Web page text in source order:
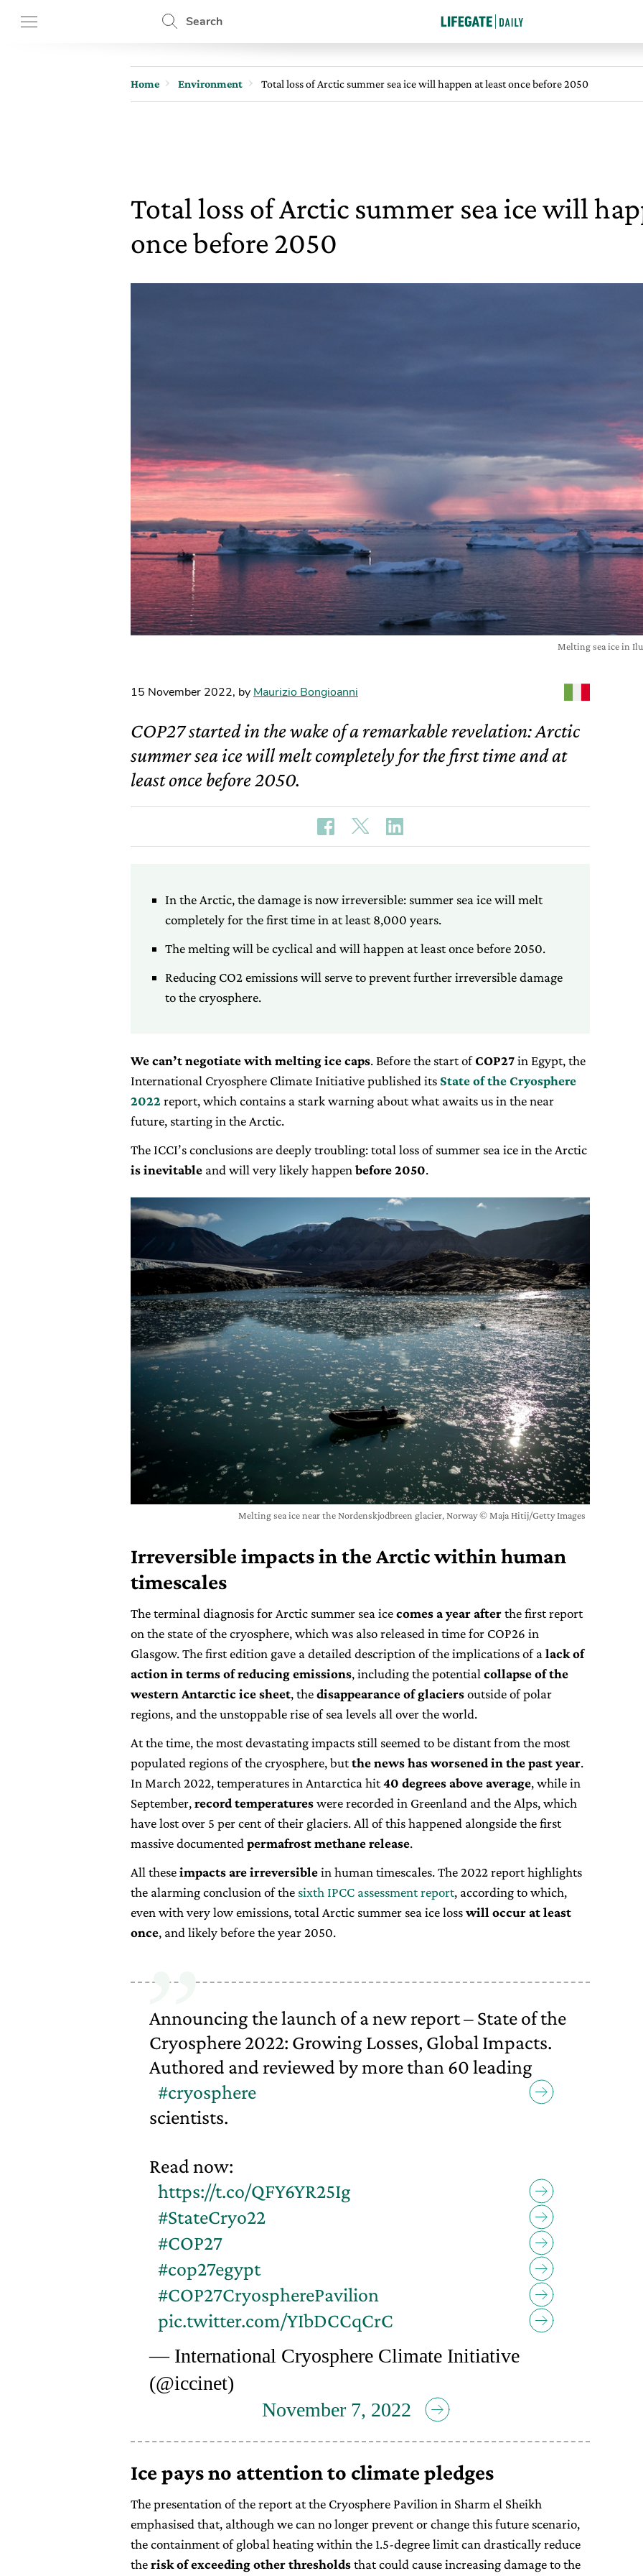
Search
Home Environment Total loss of Arctic summer sea ice will happen at least once before 2050
Total loss of Arctic summer sea ice will
once before 2050
Melting sea ice in
15 November 2022, by Maurizio Bongioanni
COP27 started in the wake of a remarkable revelation: Arctic
summer sea ice will melt completely for the first time and at
least once before 2050.
In the Arctic, the damage is now irreversible: summer sea ice will melt
completely for the first time in at least 8,000 years.
The melting will be cyclical and will happen at least once before 2050.
Reducing CO2 emissions will serve to prevent further irreversible damage
to the cryosphere.
We can’t negotiate with melting ice caps. Before the start ofCOP27in Egypt, the
International Cryosphere Climate Initiative published its State of the Cryosphere
2022 report, which contains a stark warning about what awaits us in the near
future, starting in the Arctic.
The ICCI’s conclusions are deeply troubling: total loss of summer sea ice in the Arctic
is inevitable and will very likely happenbefore 2050.
Melting sea ice near the Nordenskjodbreen glacier, Norway © Maja Hitij/Getty Images
Irreversible impacts in the Arctic within human
timescales
The terminal diagnosis for Arctic summer sea icecomes a year afterthe first report
on the state of the cryosphere, which was also released in time for COP26 in
Glasgow. The first edition gave a detailed description of the implications of a lack of
action in terms of reducing emissions, including the potential collapse of the
western Antarctic ice sheet, thedisappearance of glaciersoutside of polar
regions, and the unstoppable rise of sea levels all over the world.
At the time, the most devastating impacts still seemed to be distant from the most
populated regions of the cryosphere, butthe news has worsened in the past year.
In March 2022, temperatures in Antarctica hit40 degrees above average, while in
September,record temperatureswere recorded in Greenland and the Alps, which
have lost over 5 per cent of their glaciers. All of this happened alongside the first
massive documented permafrost methane release.
All theseimpacts are irreversiblein human timescales. The 2022 report highlights
the alarming conclusion of the sixth IPCC assessment report, according to which,
even with very low emissions, total Arctic summer sea ice losswill occur at least
once, and likely before the year 2050.
Announcing the launch of a new report – State of the
Cryosphere 2022: Growing Losses, Global Impacts.
Authored and reviewed by more than 60 leading
#cryosphere
scientists.
Read now:
https://t.co/QFY6YR25Ig
#StateCryo22
#COP27
#cop27egypt
#COP27CryospherePavilion
pic.twitter.com/YIbDCCqCrC
— International Cryosphere Climate Initiative
(@iccinet)
November 7, 2022
Ice pays no attention to climate pledges
The presentation of the report at the Cryosphere Pavilion in Sharm el Sheikh
emphasised that, although we can no longer prevent or change this future scenario,
the containment of global heating within the 1.5-degree limit can drastically reduce
therisk of exceeding other thresholdsthat could cause increasing damage to the